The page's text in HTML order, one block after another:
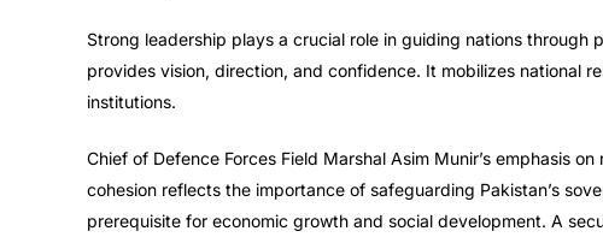
Strong leadership plays a crucial role in guiding nations through
provides vision, direction, and confidence. It mobilizes national
institutions.
Chief of Defence Forces Field Marshal Asim Munir’s emphasis
cohesion reflects the importance of safeguarding Pakistan’s
prerequisite for economic growth and social development. A